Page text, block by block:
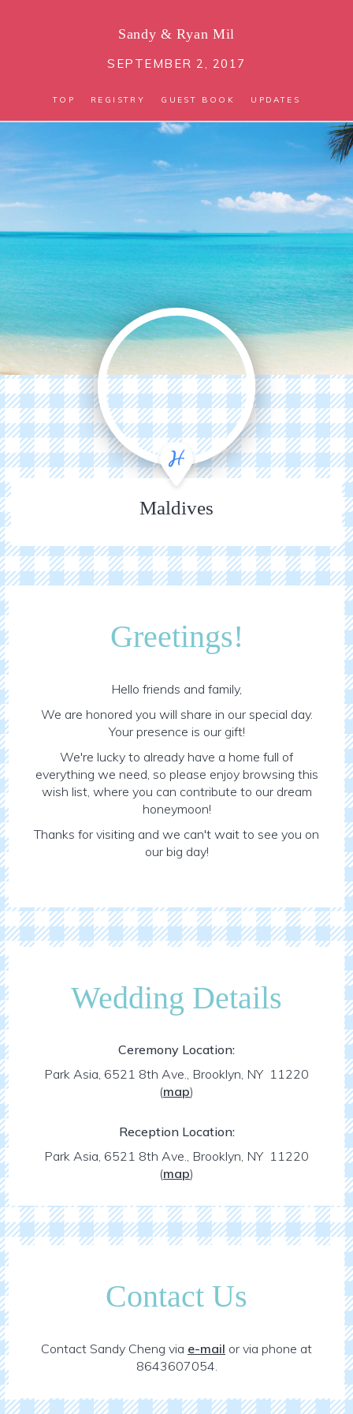
Sandy& Ryan Mil
SEPTEMBER 2, 2017
TOP REGISTRY GUEST BOOK UPDATES
Maldives
Greetings!
Hello friends and family,
We are honored you will share in our special day.
Your presence is our gift!
We're lucky to already have a home full of
everything we need, so please enjoy browsing this
wish list, where you can contribute to our dream
honeymoon!
Thanks for visiting and we can't wait to see you on
our big day!
Wedding Details
Ceremony Location:
Park Asia, 6521 8th Ave., Brooklyn, NY 11220
(map)
Reception Location:
Park Asia, 6521 8th Ave., Brooklyn, NY 11220
(map)
Contact Us
Contact Sandy Cheng via e-mail or via phone at
8643607054.